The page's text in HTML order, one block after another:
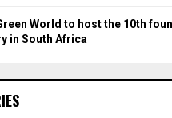
World to host the 10th
in South Africa